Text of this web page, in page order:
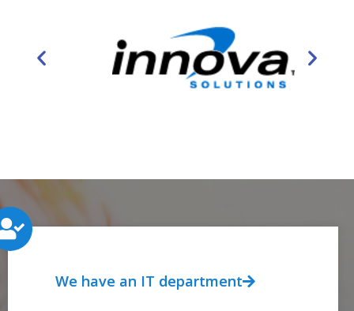
We have an IT department